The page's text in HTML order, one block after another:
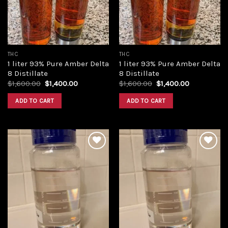
THC
1 liter 93% Pure Amber Delta
8 Distillate
$1,600.00 Original
was:
$1,600.00.
$1,400.00Current
ADD TO CART
THC
1 liter 93% Pure Amber Delta
8 Distillate
$1,600.00 Original
was:
$1,600.00.
$1,400.00Current
ADD TO CART